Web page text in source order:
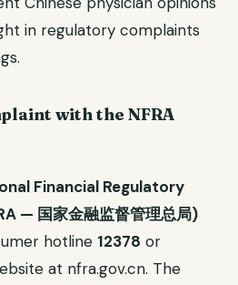
in regulatory complaints
with the NFRA
Financial Regulatory
— 国家金融监督管理总局)
hotline 12378 or
at nfra.gov.cn. The